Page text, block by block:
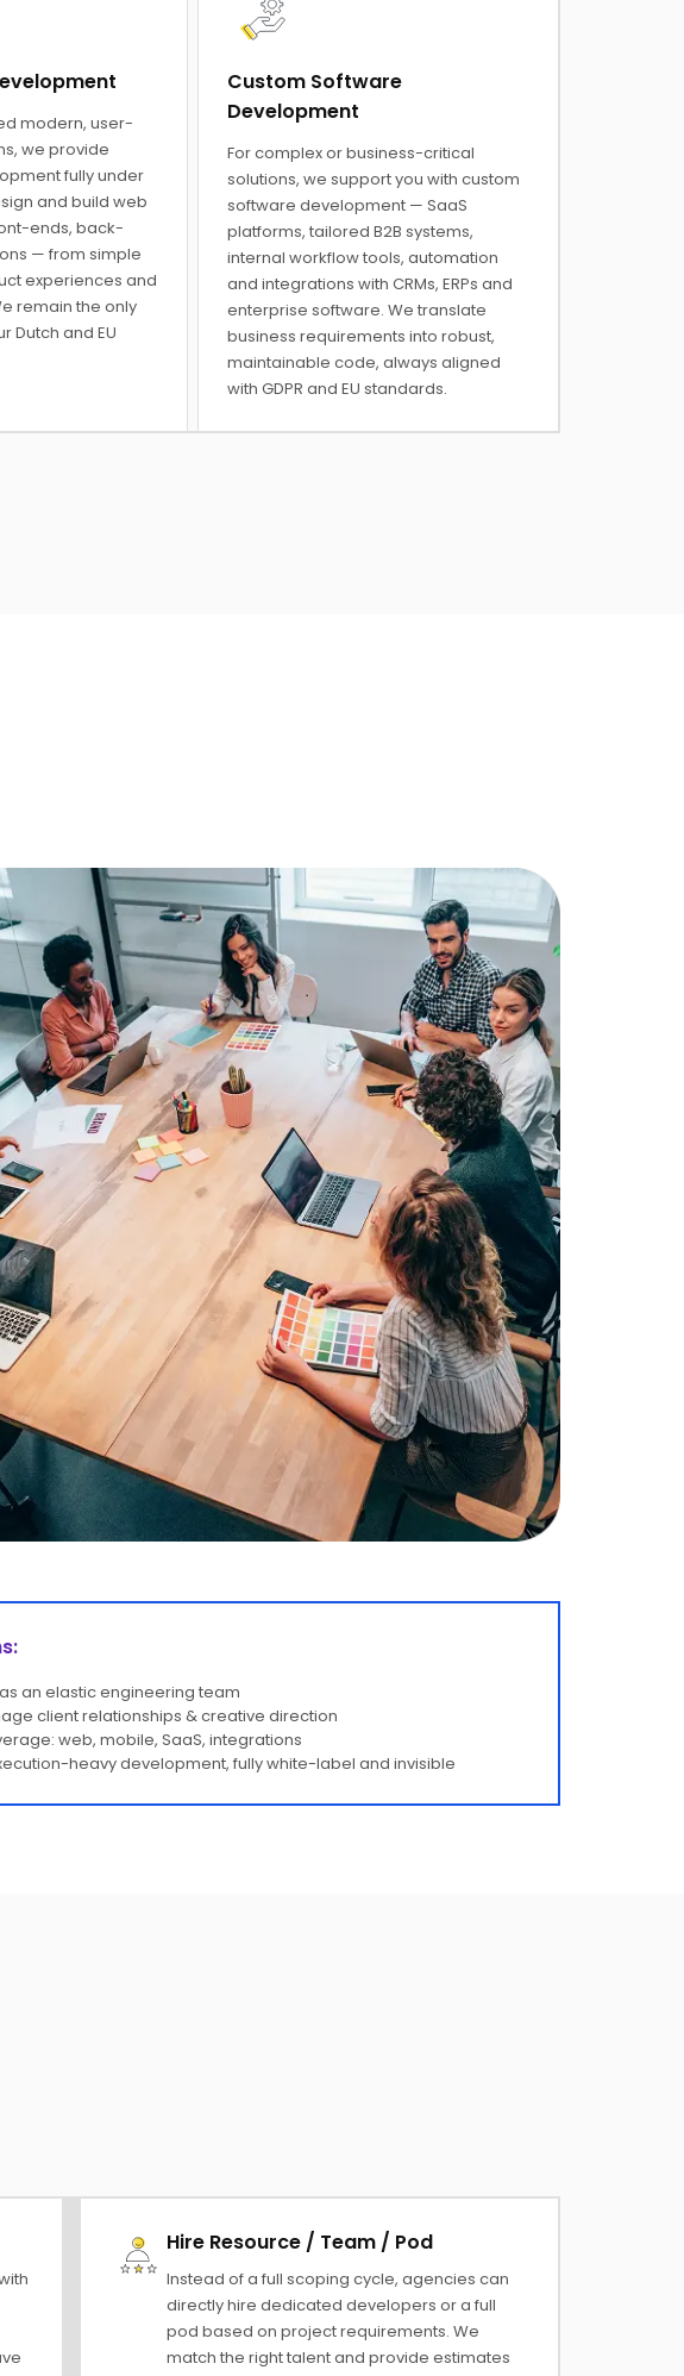
modern, user-
we provide
fully under
and build web
ends, back-
— from simple
experiences and
remain the only
Dutch and EU
Custom Software
Development
For complex or business-critical
solutions, we support you with custom
software development — SaaS
platforms, tailored B2B systems,
internal workflow tools, automation
and integrations with CRMs, ERPs and
enterprise software. We translate
business requirements into robust,
maintainable code, always aligned
with GDPR and EU standards.
an elastic engineering team
client relationships & creative direction
web, mobile, SaaS, integrations
heavy development, fully white-label and invisible
Hire Resource / Team / Pod
Instead of a full scoping cycle, agencies can
directly hire dedicated developers or a full
pod based on project requirements. We
match the right talent and provide estimates